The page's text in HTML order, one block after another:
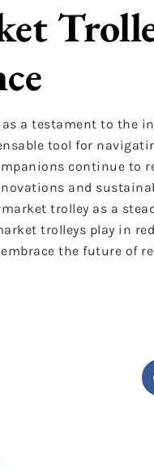
a testament to the
tool for
continue to
and
trolley as a
trolleys play in
the future of